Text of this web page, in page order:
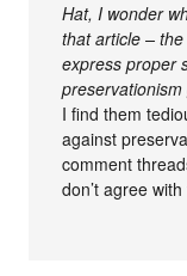
Hat, I wonder
that article –
express proper
I find them
against
comment
don’t agree